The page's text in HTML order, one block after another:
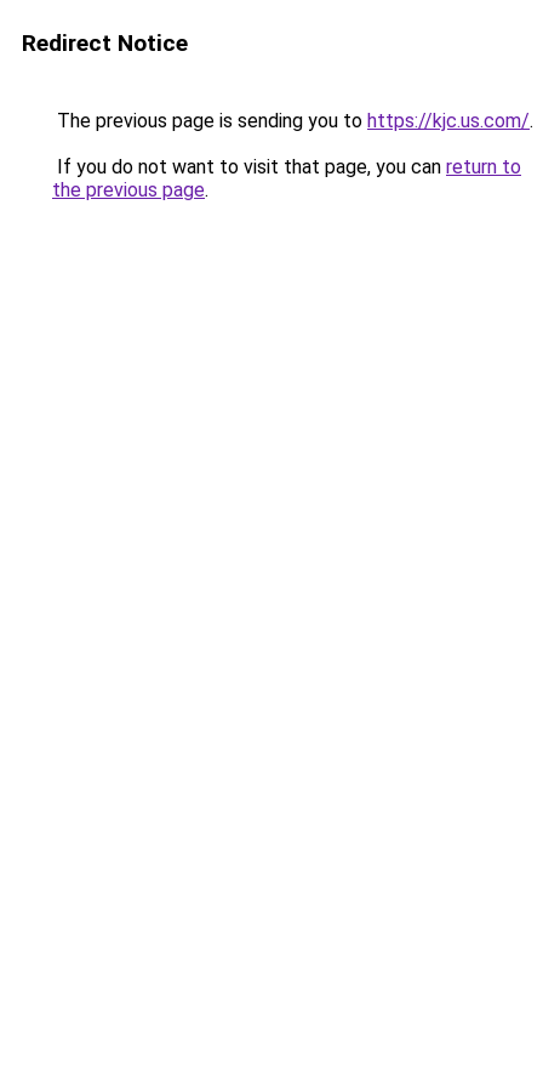
Redirect Notice
The previous page is sending you to https://kjc.us.com/.
If you do not want to visit that page, you can return to
the previous page.